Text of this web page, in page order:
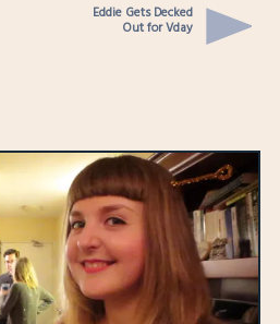
Eddie Gets Decked
Out for Vday